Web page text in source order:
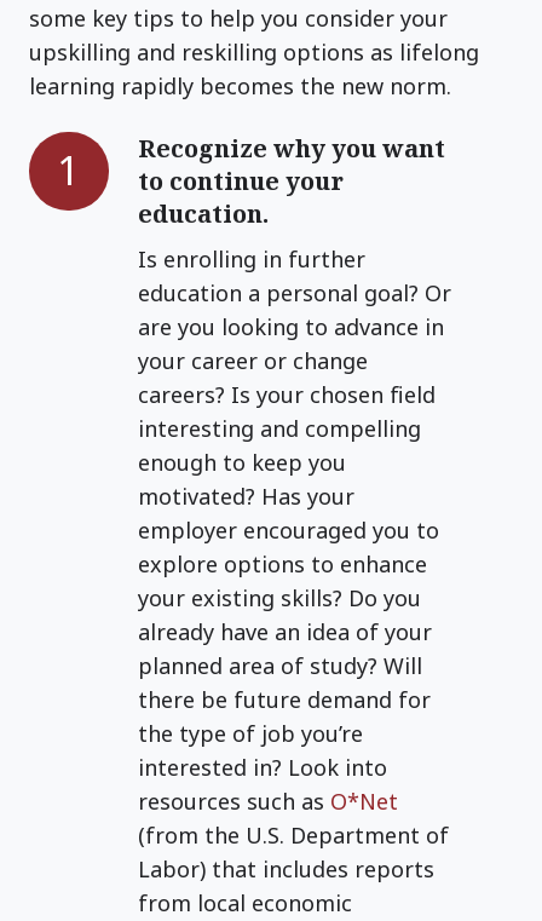
some key tips to help you consider your
upskilling and reskilling options as lifelong
learning rapidly becomes the new norm.
1
Recognize why you want
to continue your
education.
Is enrolling in further
education a personal goal? Or
are you looking to advance in
your career or change
careers? Is your chosen field
interesting and compelling
enough to keep you
motivated? Has your
employer encouraged you to
explore options to enhance
your existing skills? Do you
already have an idea of your
planned area of study? Will
there be future demand for
the type of job you’re
interested in? Look into
resources such as O*Net
(from the U.S. Department of
Labor) that includes reports
from local economic
Recognize
why
you